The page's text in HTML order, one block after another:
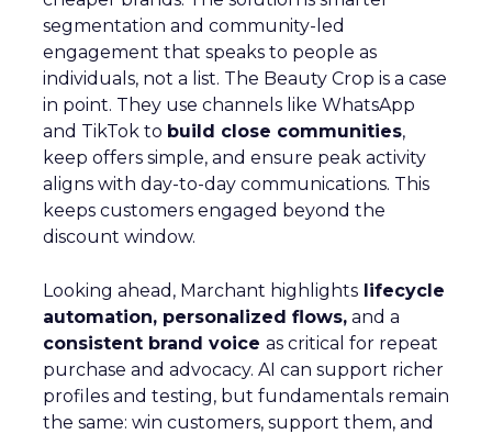
segmentation and community-led
engagement that speaks to people as
individuals, not a list. The Beauty Crop is a case
in point. They use channels like WhatsApp
and TikTok to build close communities,
keep offers simple, and ensure peak activity
aligns with day-to-day communications. This
keeps customers engaged beyond the
discount window.
Looking ahead, Marchant highlights lifecycle
automation, personalized flows, and a
consistent brand voice as critical for repeat
purchase and advocacy. AI can support richer
profiles and testing, but fundamentals remain
the same: win customers, support them, and